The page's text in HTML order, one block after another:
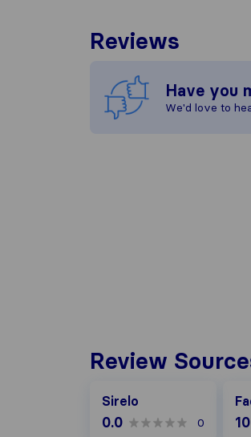
Reviews
Have you
We'd love to
Review
Sirelo
0.0 0 10